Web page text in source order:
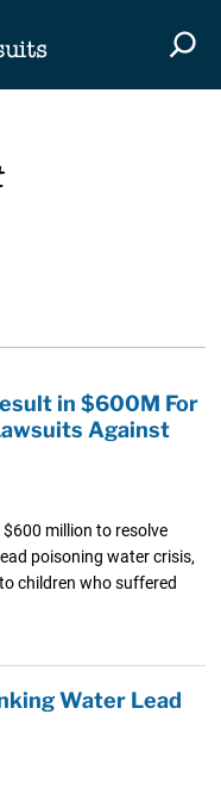
in $600M For
Against
million to resolve
poisoning water crisis,
children who suffered
Water Lead